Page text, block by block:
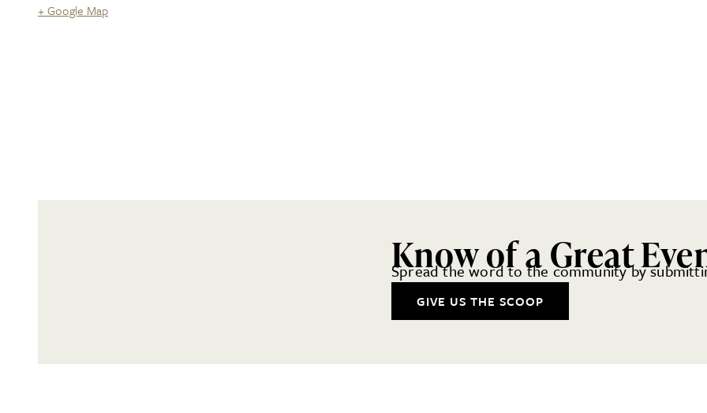
+ Google Map
Know of a Great
Spread the word to the community by
GIVE US THE SCOOP